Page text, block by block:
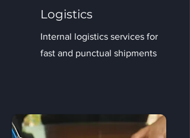
Logistics
Internal logistics services for
fast and punctual shipments